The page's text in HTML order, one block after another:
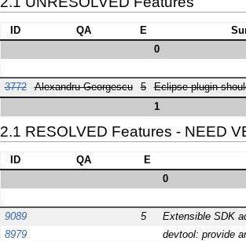
ID QA E
0
3772
Alexandru Georgescu 5 Eclipse plugin
1
2.1 RESOLVED Features - NEED
ID QA E
0
9089 5 Extensible SDK
8979
devtool: provide